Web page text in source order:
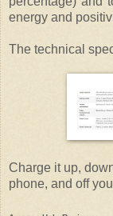
energy and
The technical
Charge it up,
phone, and off